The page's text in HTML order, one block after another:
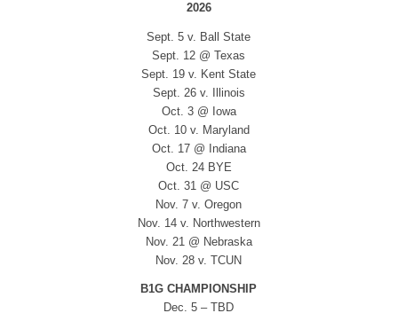
2026
Sept. 5 v. Ball State
Sept. 12 @ Texas
Sept. 19 v. Kent State
Sept. 26 v. Illinois
Oct. 3 @ Iowa
Oct. 10 v. Maryland
Oct. 17 @ Indiana
Oct. 24 BYE
Oct. 31 @ USC
Nov. 7 v. Oregon
Nov. 14 v. Northwestern
Nov. 21 @ Nebraska
Nov. 28 v. TCUN
B1G CHAMPIONSHIP
Dec. 5 – TBD